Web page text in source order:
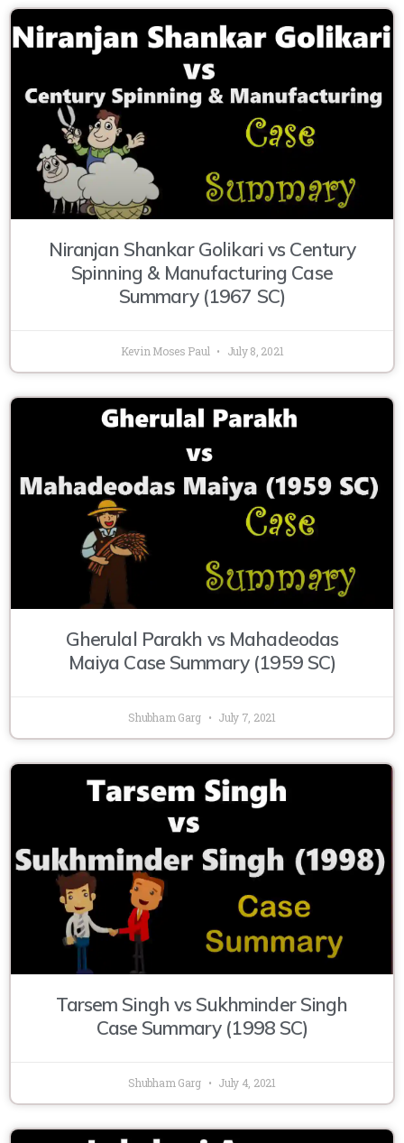
Niranjan Shankar Golikari vs Century
Spinning & Manufacturing Case
Summary (1967 SC)
Kevin Moses Paul July 8, 2021
Gherulal Parakh vs Mahadeodas
Maiya Case Summary (1959 SC)
Shubham Garg July 7, 2021
Tarsem Singh vs Sukhminder Singh
Case Summary (1998 SC)
Shubham Garg July 4, 2021